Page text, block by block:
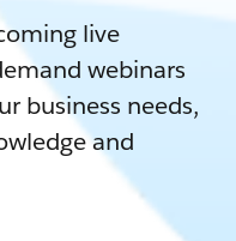
live
webinars
business needs,
and